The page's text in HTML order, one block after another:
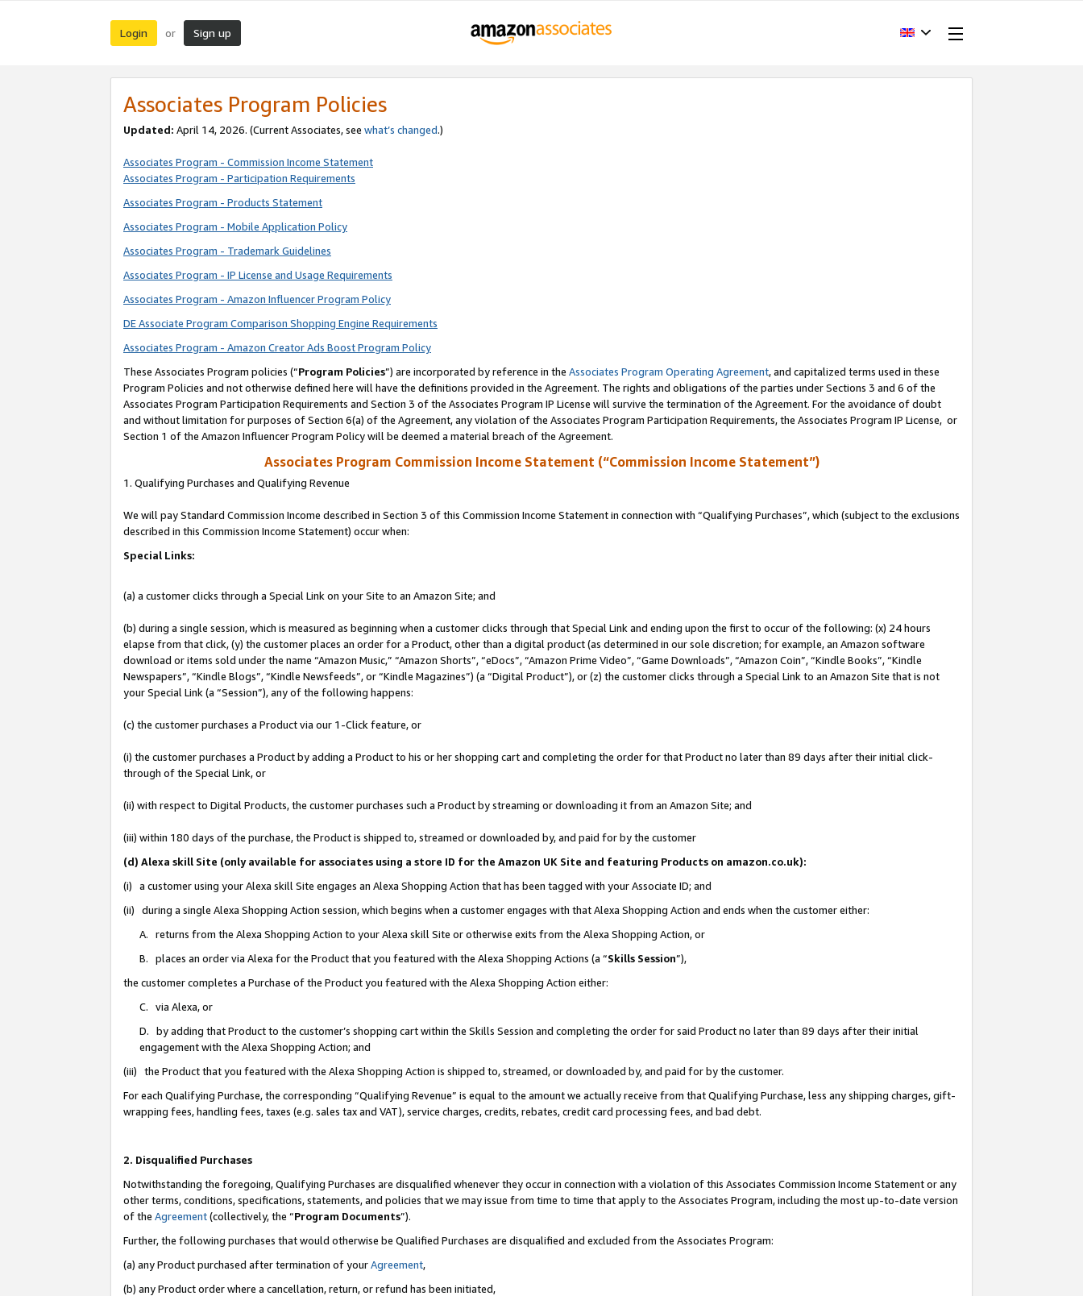
Login or Sign up
Associates Program Policies
Updated: April 14, 2026. (Current Associates, see what’s changed.)
Associates Program - Commission Income Statement
Associates Program - Participation Requirements
Associates Program - Products Statement
Associates Program - Mobile Application Policy
Associates Program - Trademark Guidelines
Associates Program - IP License and Usage Requirements
Associates Program - Amazon Influencer Program Policy
DE Associate Program Comparison Shopping Engine Requirements
Associates Program - Amazon Creator Ads Boost Program Policy
These Associates Program policies (“Program Policies”) are incorporated by reference in the Associates Program Operating Agreement, and capitalized terms used in these
Program Policies and not otherwise defined here will have the definitions provided in the Agreement. The rights and obligations of the parties under Sections 3 and 6 of the
Associates Program Participation Requirements and Section 3 of the Associates Program IP License will survive the termination of the Agreement. For the avoidance of doubt
and without limitation for purposes of Section 6(a) of the Agreement, any violation of the Associates Program Participation Requirements, the Associates Program IP License, or
Section 1 of the Amazon Influencer Program Policy will be deemed a material breach of the Agreement.
Associates Program Commission Income Statement (“Commission Income Statement”)
1. Qualifying Purchases and Qualifying Revenue
We will pay Standard Commission Income described in Section 3 of this Commission Income Statement in connection with “Qualifying Purchases”, which (subject to the exclusions
described in this Commission Income Statement) occur when:
Special Links:
(a) a customer clicks through a Special Link on your Site to an Amazon Site; and
(b) during a single session, which is measured as beginning when a customer clicks through that Special Link and ending upon the first to occur of the following: (x) 24 hours
elapse from that click, (y) the customer places an order for a Product, other than a digital product (as determined in our sole discretion; for example, an Amazon software
download or items sold under the name “Amazon Music,” “Amazon Shorts”, “eDocs”, “Amazon Prime Video”, “Game Downloads”, “Amazon Coin”, “Kindle Books”, “Kindle
Newspapers”, “Kindle Blogs”, “Kindle Newsfeeds”, or “Kindle Magazines”) (a “Digital Product”), or (z) the customer clicks through a Special Link to an Amazon Site that is not
your Special Link (a “Session”), any of the following happens:
(c) the customer purchases a Product via our 1-Click feature, or
(i) the customer purchases a Product by adding a Product to his or her shopping cart and completing the order for that Product no later than 89 days after their initial click-
through of the Special Link, or
(ii) with respect to Digital Products, the customer purchases such a Product by streaming or downloading it from an Amazon Site; and
(iii) within 180 days of the purchase, the Product is shipped to, streamed or downloaded by, and paid for by the customer
(d) Alexa skill Site (only available for associates using a store ID for the Amazon UK Site and featuring Products on amazon.co.uk):
(i) a customer using your Alexa skill Site engages an Alexa Shopping Action that has been tagged with your Associate ID; and
(ii) during a single Alexa Shopping Action session, which begins when a customer engages with that Alexa Shopping Action and ends when the customer either:
A. returns from the Alexa Shopping Action to your Alexa skill Site or otherwise exits from the Alexa Shopping Action, or
B. places an order via Alexa for the Product that you featured with the Alexa Shopping Actions (a “Skills Session”),
the customer completes a Purchase of the Product you featured with the Alexa Shopping Action either:
C. via Alexa, or
D. by adding that Product to the customer’s shopping cart within the Skills Session and completing the order for said Product no later than 89 days after their initial
engagement with the Alexa Shopping Action; and
(iii) the Product that you featured with the Alexa Shopping Action is shipped to, streamed, or downloaded by, and paid for by the customer.
For each Qualifying Purchase, the corresponding “Qualifying Revenue” is equal to the amount we actually receive from that Qualifying Purchase, less any shipping charges, gift-
wrapping fees, handling fees, taxes (e.g. sales tax and VAT), service charges, credits, rebates, credit card processing fees, and bad debt.
2. Disqualified Purchases
Notwithstanding the foregoing, Qualifying Purchases are disqualified whenever they occur in connection with a violation of this Associates Commission Income Statement or any
other terms, conditions, specifications, statements, and policies that we may issue from time to time that apply to the Associates Program, including the most up-to-date version
of the Agreement(collectively, the “Program Documents”).
Further, the following purchases that would otherwise be Qualified Purchases are disqualified and excluded from the Associates Program:
(a) any Product purchased after termination of yourAgreement,
(b) any Product order where a cancellation, return, or refund has been initiated,